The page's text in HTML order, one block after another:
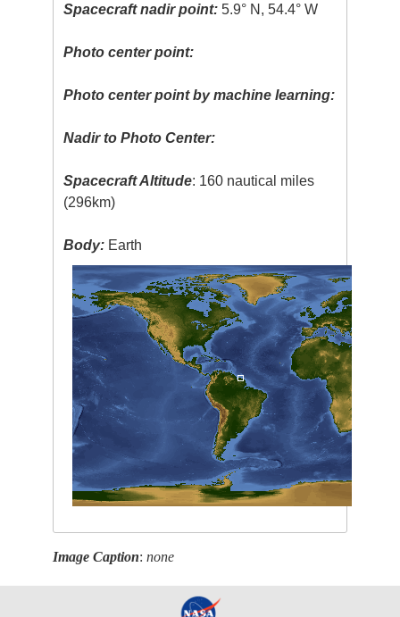
Spacecraft nadir point: 5.9° N, 54.4° W
Photo center point:
Photo center point by machine learning:
Nadir to Photo Center:
Spacecraft Altitude: 160 nautical miles
(296km)
Body: Earth
Image Caption:none